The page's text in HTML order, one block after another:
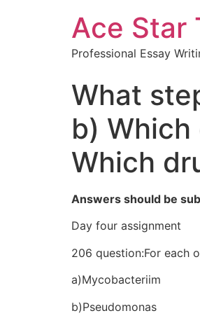
Ace Star
Professional Essay
What
b)
Which
Answers should be
Day four assignment
206 question:For each
a)Mycobacteriim
b)Pseudomonas